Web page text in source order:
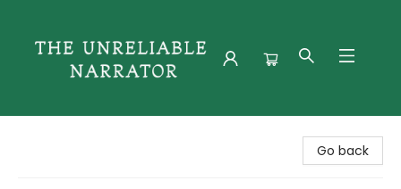
Go back